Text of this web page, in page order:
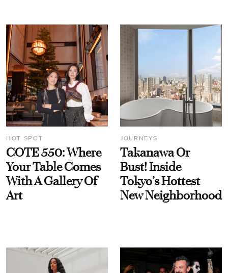
HOT SPOT
COTE 550: Where
Your Table Comes
With A Gallery Of
Art
JOURNEYS
Takanawa Or
Bust! Inside
Tokyo’s Hottest
New Neighborhood